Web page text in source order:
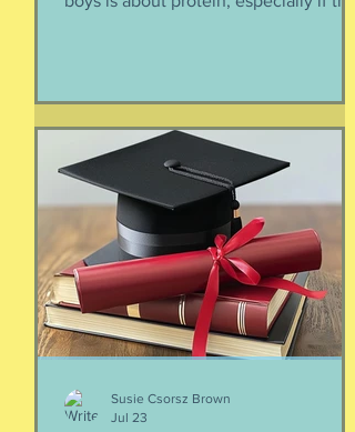
say, so of course they need protein-
supplemented everything. I argue that
if they eat a varied diet -- which they
do -- there is no need for extra protein.
It's not worth the cost, not worth the
calories, and certainly not worth the
overly-processed food intake. I can't
Susie Csorsz Brown
Jul 23